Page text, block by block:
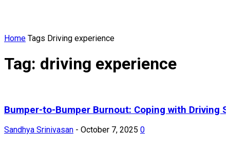
Home Tags Driving experience
Tag: driving experience
Bumper-to-Bumper Burnout: Coping with Driving
Sandhya Srinivasan - October 7, 2025 0